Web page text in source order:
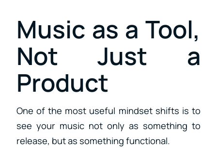
Music as a Tool,
Not Just a
Product
One of the most useful mindset shifts is to
see your music not only as something to
release, but as something functional.